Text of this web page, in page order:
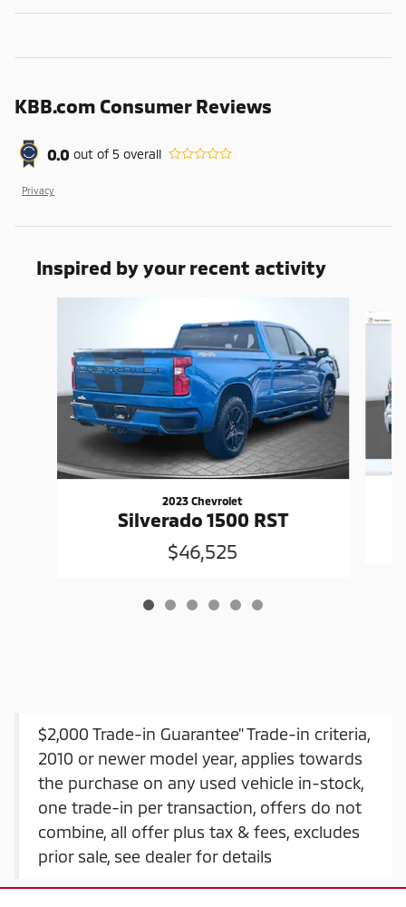
KBB.com Consumer Reviews
0.0 out of5 overall
Privacy
Inspired by your recent activity
2023 Chevrolet
Silverado 1500 RST
$46,525
$2,000 Trade-in Guarantee" Trade-in criteria,
2010 or newer model year, applies towards
the purchase on any used vehicle in-stock,
one trade-in per transaction, offers do not
combine, all offer plus tax & fees, excludes
prior sale, see dealer for details